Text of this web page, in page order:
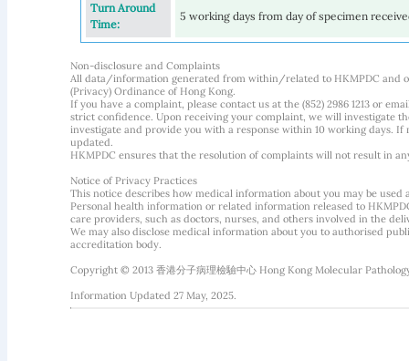
Turn Around
Time:
5 working days from day of specimen
Non-disclosure and Complaints
All data/information generated from within/related to HKMPDC and
(Privacy) Ordinance of Hong Kong.
If you have a complaint, please contact us at the (852) 2986 1213 or
strict confidence. Upon receiving your complaint, we will investigate
investigate and provide you with a response within 10 working days.
updated.
HKMPDC ensures that the resolution of complaints will not result in
Notice of Privacy Practices
This notice describes how medical information about you may be used
Personal health information or related information released to
care providers, such as doctors, nurses, and others involved in the
We may also disclose medical information about you to authorised
accreditation body.
Copyright © 2013 香港分子病理檢驗中心 Hong Kong Molecular
Information Updated 27 May, 2025.